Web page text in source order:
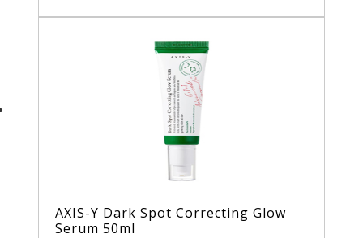
AXIS-Y Dark Spot Correcting Glow
Serum 50ml